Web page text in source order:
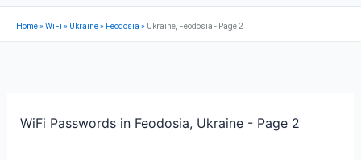
Home»WiFi » Ukraine» Feodosia » Ukraine, Feodosia - Page 2
WiFi Passwords in Feodosia, Ukraine - Page 2